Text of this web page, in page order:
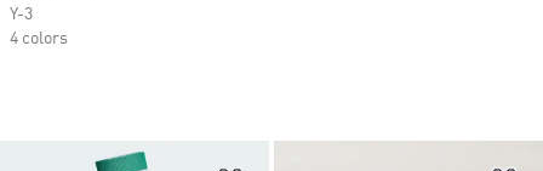
Y-3
4 colors